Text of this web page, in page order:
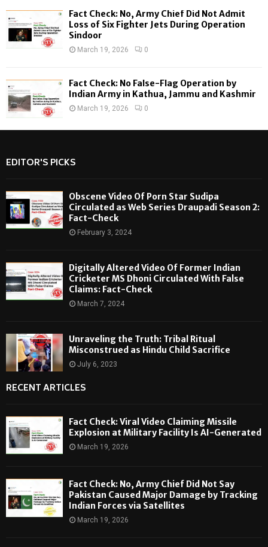
Fact Check: No, Army Chief Did Not Admit
Loss of Six Fighter Jets During Operation
Sindoor
March 19, 2026 0
Fact Check: No False-Flag Operation by
Indian Army in Kathua, Jammu and Kashmir
March 19, 2026 0
EDITOR'S PICKS
Obscene Video Of Porn Star Sudipa
Circulated as Web Series Draupadi Season 2:
Fact-Check
February 3, 2024
Digitally Altered Video Of Former Indian
Cricketer MS Dhoni Circulated With False
Claims: Fact-Check
March 7, 2024
Unraveling the Truth: Tribal Ritual
Misconstrued as Hindu Child Sacrifice
July 6, 2023
RECENT ARTICLES
Fact Check: Viral Video Claiming Missile
Explosion at Military Facility Is AI-Generated
March 19, 2026
Fact Check: No, Army Chief Did Not Say
Pakistan Caused Major Damage by Tracking
Indian Forces via Satellites
March 19, 2026